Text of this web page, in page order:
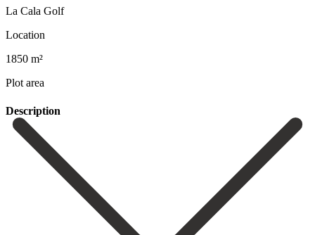
La Cala Golf
Location
1850 m²
Plot area
Description